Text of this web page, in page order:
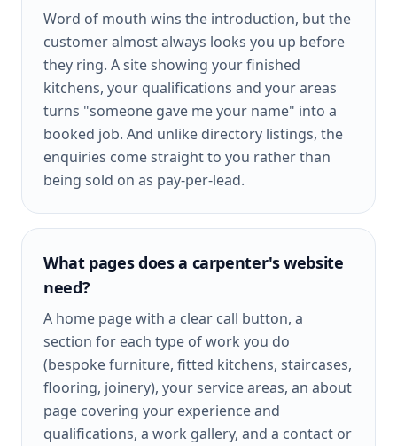
Word of mouth wins the introduction, but the
customer almost always looks you up before
they ring. A site showing your finished
kitchens, your qualifications and your areas
turns "someone gave me your name" into a
booked job. And unlike directory listings, the
enquiries come straight to you rather than
being sold on as pay-per-lead.
What pages does a carpenter's website
need?
A home page with a clear call button, a
section for each type of work you do
(bespoke furniture, fitted kitchens, staircases,
flooring, joinery), your service areas, an about
page covering your experience and
qualifications, a work gallery, and a contact or